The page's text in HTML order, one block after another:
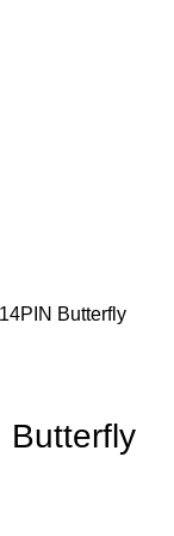
Butterfly
Butterfly